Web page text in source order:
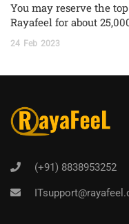
You may reserve the
Rayafeel for about
24 Feb 2023
(+91) 8838953252